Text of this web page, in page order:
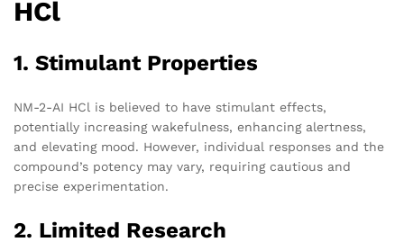
HCl
1. Stimulant Properties
NM-2-AI HCl is believed to have stimulant effects,
potentially increasing wakefulness, enhancing alertness,
and elevating mood. However, individual responses and the
compound’s potency may vary, requiring cautious and
precise experimentation.
2. Limited Research